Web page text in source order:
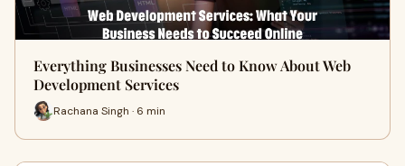
Everything Businesses Need to Know About Web
Development Services
Rachana Singh · 6 min